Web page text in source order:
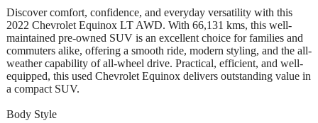
Discover comfort, confidence, and everyday versatility with this
2022 Chevrolet Equinox LT AWD. With 66,131 kms, this well-
maintained pre-owned SUV is an excellent choice for families and
commuters alike, offering a smooth ride, modern styling, and the all-
weather capability of all-wheel drive. Practical, efficient, and well-
equipped, this used Chevrolet Equinox delivers outstanding value in
a compact SUV.
Body Style